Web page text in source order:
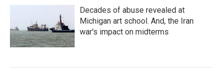
Decades of abuse revealed at
Michigan art school. And, the Iran
war's impact on midterms